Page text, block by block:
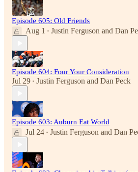
Episode 605: Old Friends
Aug 1 • Justin Ferguson and Dan
Episode 604: Four Your Consideration
Jul 29 • Justin Ferguson and Dan Peck
Episode 603: Auburn Eat World
Jul 24 • Justin Ferguson and Dan